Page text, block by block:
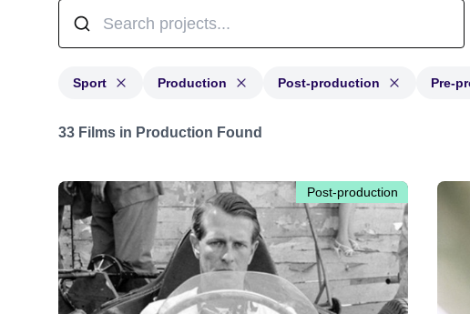
Sport Production Post-production Pre-
Projects in genres: Sport and with status: Production, Post-
33 Films in Production Found
Post-production